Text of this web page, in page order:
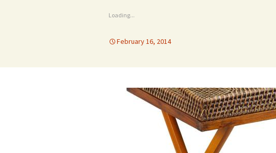
Loading...
February 16, 2014